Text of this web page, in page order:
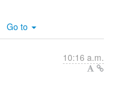
Go to
10:16 a.m.